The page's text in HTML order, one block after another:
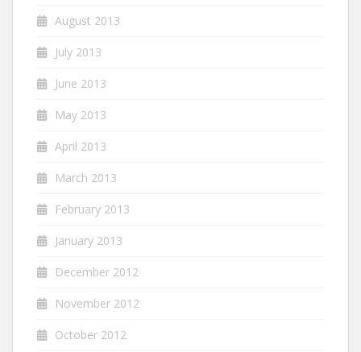
August 2013
July 2013
June 2013
May 2013
April 2013
March 2013
February 2013
January 2013
December 2012
November 2012
October 2012